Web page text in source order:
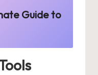
Guide to